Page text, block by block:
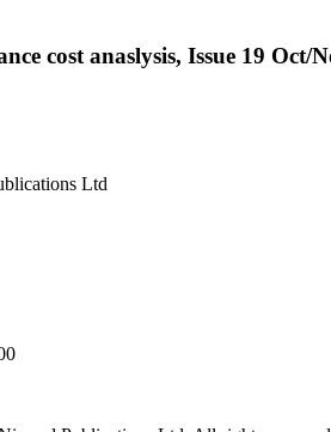
cost anaslysis, Issue 19 Oct/
Ltd